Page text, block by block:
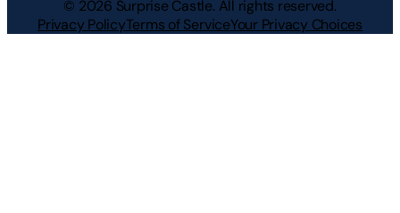
© 2026 Surprise Castle. All rights reserved.
Privacy PolicyTerms of ServiceYour Privacy Choices